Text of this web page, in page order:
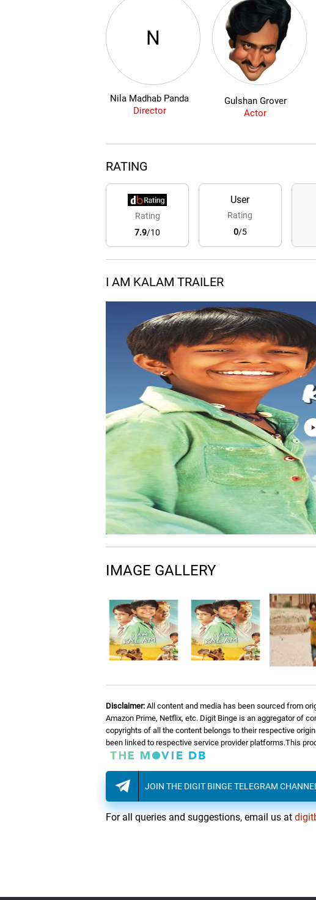
N
Nila Madhab Panda
Director
Gulshan Grover
Actor
RATING
Rating
7.9/10
User
Rating
0/5
I AM KALAM TRAILER
IMAGE GALLERY
Disclaimer: All content and media has been sourced from
Amazon Prime, Netflix, etc. Digit Binge is an aggregator of
copyrights of all the content belongs to their respective
been linked to respective service provider platforms.This
JOIN THE DIGIT BINGE TELEGRAM
For all queries and suggestions, email us at